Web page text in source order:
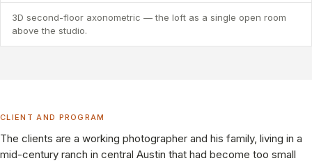
3D second-floor axonometric — the loft as a single open room
above the studio.
CLIENT AND PROGRAM
The clients are a working photographer and his family, living in a
mid-century ranch in central Austin that had become too small